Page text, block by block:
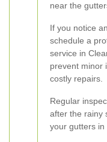
near the
If you notice
schedule a
service in
prevent minor
costly repairs.
Regular
after the rainy
your gutters in